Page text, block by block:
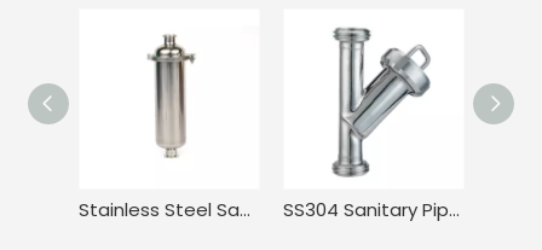
Stainless Steel Sanitary Tri Clamp Anti-Corrosion Single Bag Filter SS304 Sanitary Pipeline Wire Mesh Screen Thread Y Type Filter